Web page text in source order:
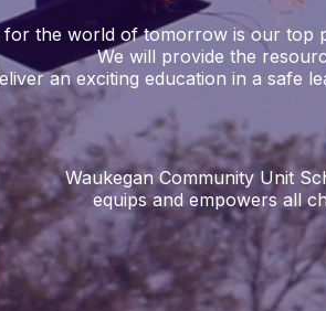
for the world of tomorrow is our top
We will provide the
an exciting education in a safe
Waukegan Community Unit
equips and empowers all